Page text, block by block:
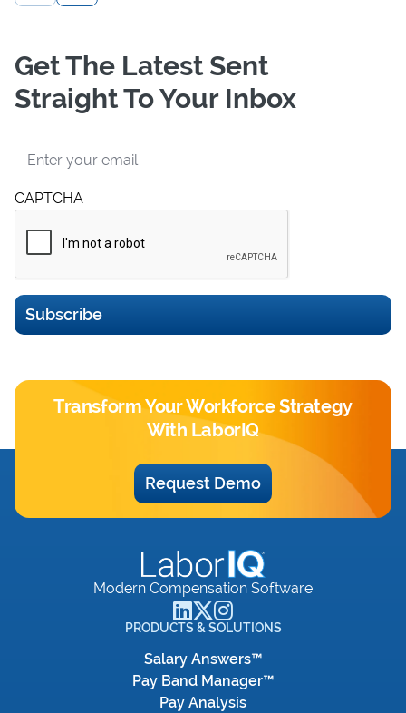
Get The Latest Sent
Straight To Your Inbox
CAPTCHA
Subscribe
Transform Your Workforce Strategy
With LaborIQ
Request Demo
Modern Compensation Software
PRODUCTS & SOLUTIONS
Salary Answers™
Pay Band Manager™
Pay Analysis